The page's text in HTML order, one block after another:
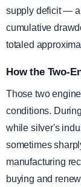
supply deficit — a
cumulative
totaled
How the Two-
Those two
conditions.
while silver's
sometimes
manufacturing
buying and